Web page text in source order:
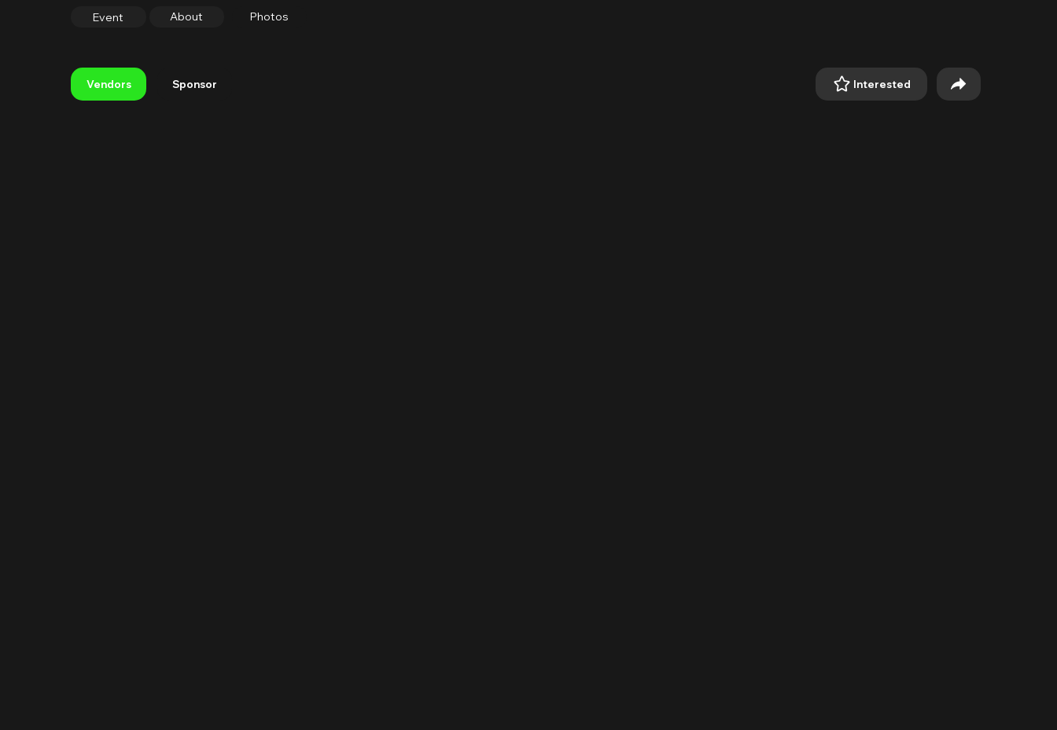
Event About Photos
Vendors Interested
Sponsor